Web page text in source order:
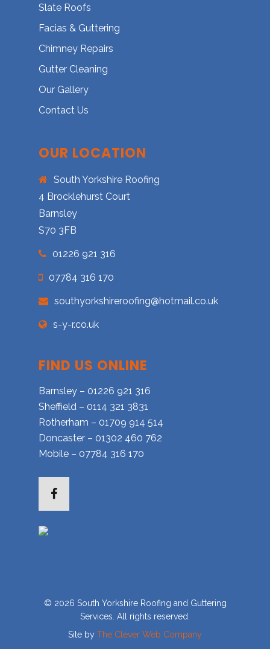
Slate Roofs
Facias & Guttering
Chimney Repairs
Gutter Cleaning
Our Gallery
Contact Us
OUR LOCATION
South Yorkshire Roofing
4 Brocklehurst Court
Barnsley
S70 3FB
01226 921 316
07784 316 170
southyorkshireroofing@hotmail.co.uk
s-y-r.co.uk
FIND US ONLINE
Barnsley – 01226 921 316
Sheffield – 0114 321 3831
Rotherham – 01709 914 514
Doncaster – 01302 460 762
Mobile – 07784 316 170
Facebook
© 2026 South Yorkshire Roofing and Guttering
Services. All rights reserved.
Site by The Clever Web Company